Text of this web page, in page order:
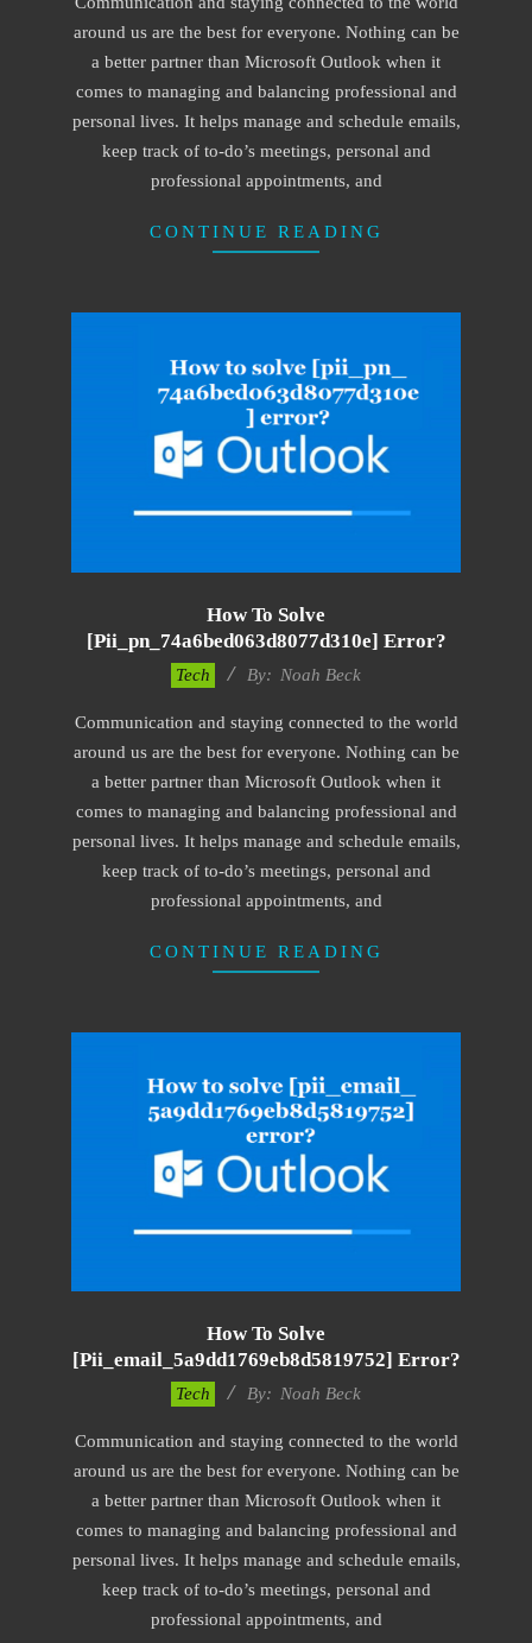
04
around us are the best for everyone. Nothing can be
a better partner than Microsoft Outlook when it
comes to managing and balancing professional and
personal lives. It helps manage and schedule emails,
keep track of to-do’s meetings, personal and
professional appointments, and
CONTINUE READING
How To Solve
[pii_pn_74a6bed063d8077d310e] Error?
04
Tech By: Noah Beck
Communication and staying connected to the world
around us are the best for everyone. Nothing can be
a better partner than Microsoft Outlook when it
comes to managing and balancing professional and
personal lives. It helps manage and schedule emails,
keep track of to-do’s meetings, personal and
professional appointments, and
CONTINUE READING
How To Solve
[pii_email_5a9dd1769eb8d5819752] Error?
04
Tech By: Noah Beck
Communication and staying connected to the world
around us are the best for everyone. Nothing can be
a better partner than Microsoft Outlook when it
comes to managing and balancing professional and
personal lives. It helps manage and schedule emails,
keep track of to-do’s meetings, personal and
professional appointments, and